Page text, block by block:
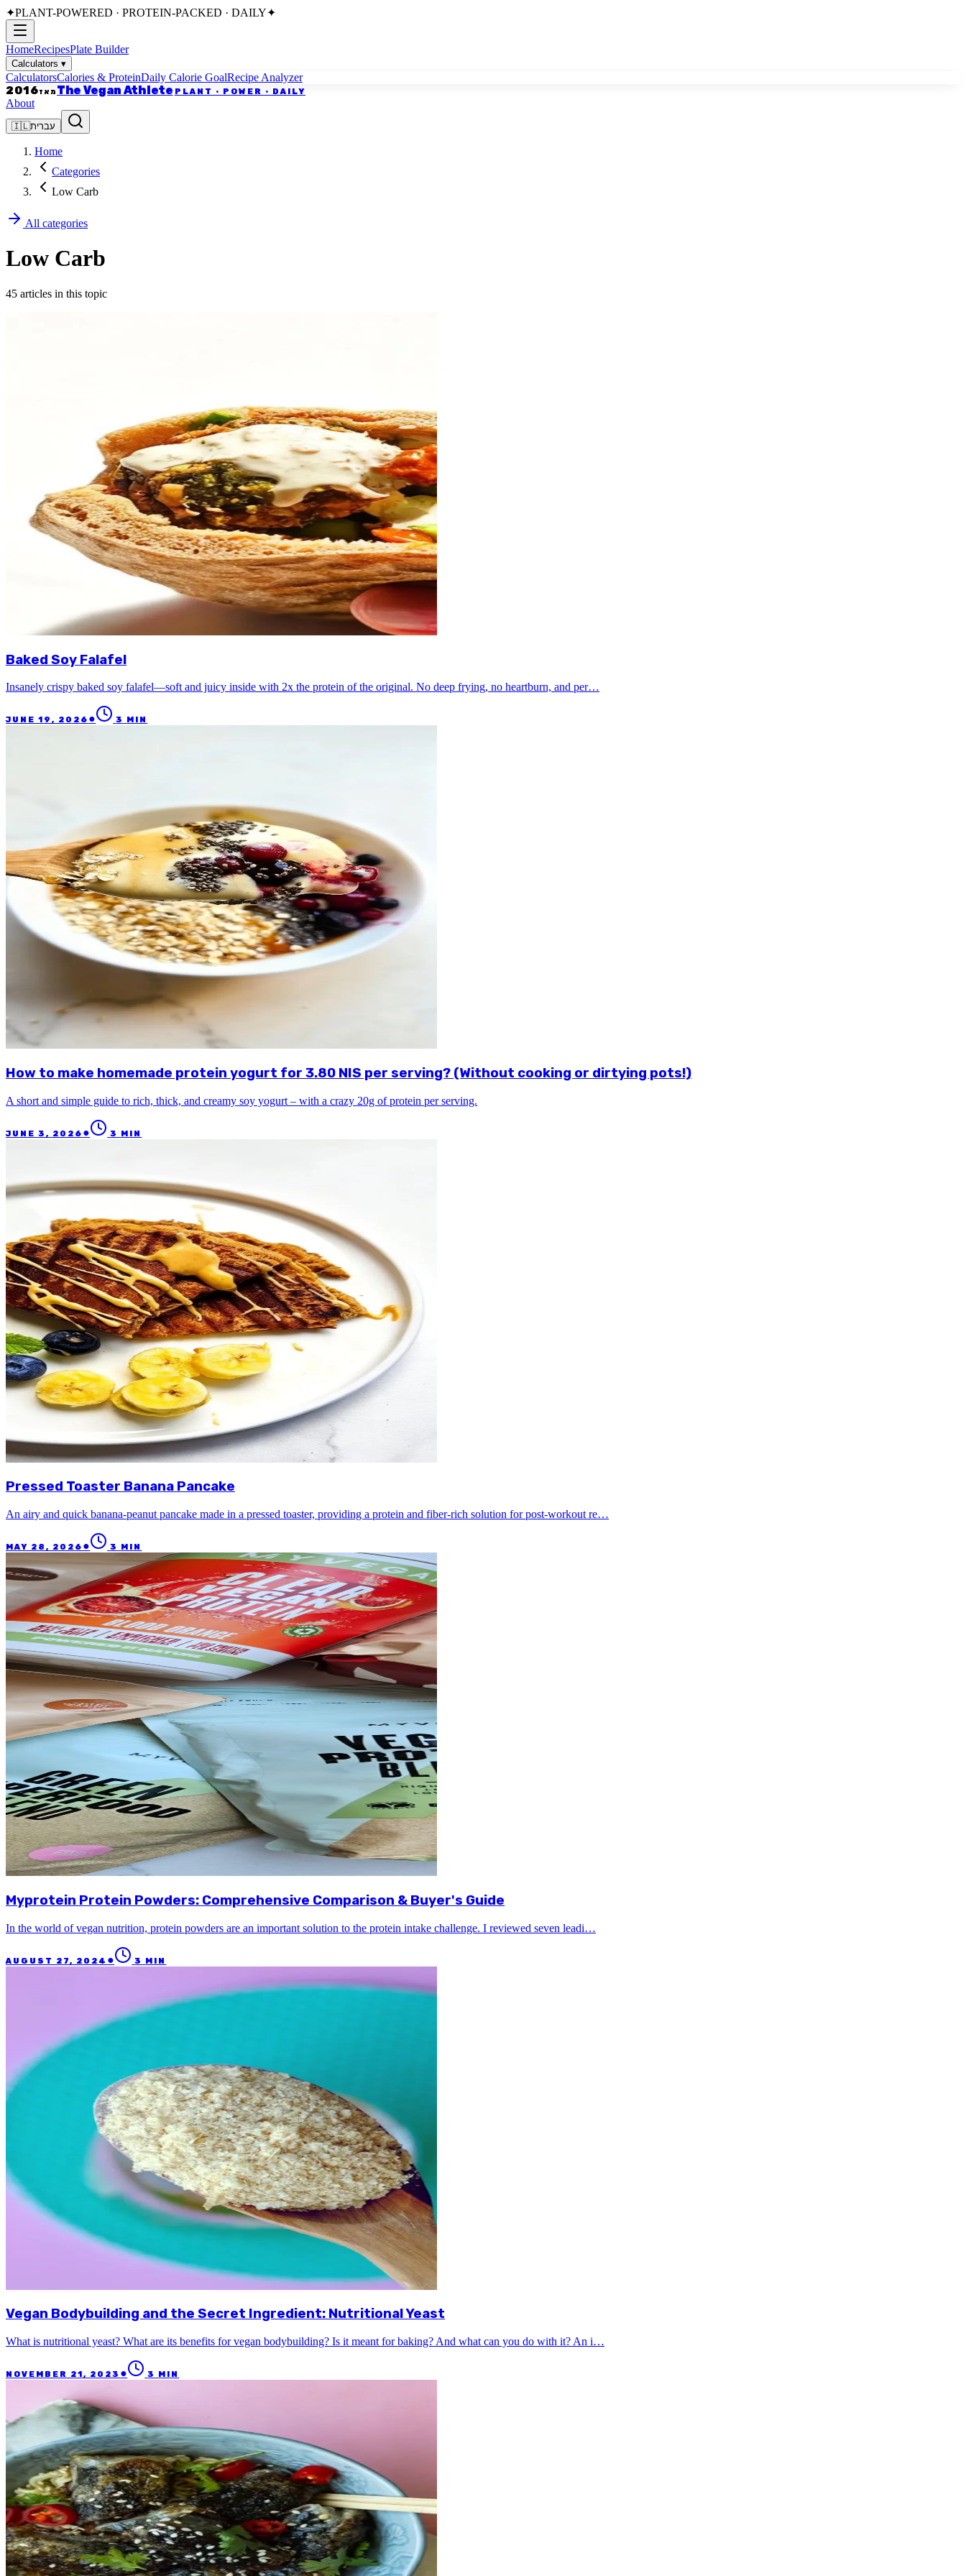
✦PLANT-POWERED · PROTEIN-PACKED · DAILY✦
HomeRecipesPlate Builder
Calculators ▾
CalculatorsCalories & ProteinDaily Calorie GoalRecipe Analyzer
מאז2016 The Vegan Athlete PLANT · POWER · DAILY
About
🇮🇱עברית
Home
Categories
Low Carb
All categories
Low Carb
45 articles in this topic
Baked Soy Falafel
Insanely crispy baked soy falafel—soft and juicy inside with 2x the protein of the original. No deep frying, no heartburn, and per…
JUNE 19, 2026 ● 3 MIN
How to make homemade protein yogurt for 3.80 NIS per serving? (Without cooking or dirtying pots!)
A short and simple guide to rich, thick, and creamy soy yogurt – with a crazy 20g of protein per serving.
JUNE 3, 2026 ● 3 MIN
Pressed Toaster Banana Pancake
An airy and quick banana-peanut pancake made in a pressed toaster, providing a protein and fiber-rich solution for post-workout re…
MAY 28, 2026 ● 3 MIN
Myprotein Protein Powders: Comprehensive Comparison & Buyer's Guide
In the world of vegan nutrition, protein powders are an important solution to the protein intake challenge. I reviewed seven leadi…
AUGUST 27, 2024 ● 3 MIN
Vegan Bodybuilding and the Secret Ingredient: Nutritional Yeast
What is nutritional yeast? What are its benefits for vegan bodybuilding? Is it meant for baking? And what can you do with it? An i…
NOVEMBER 21, 2023 ● 3 MIN